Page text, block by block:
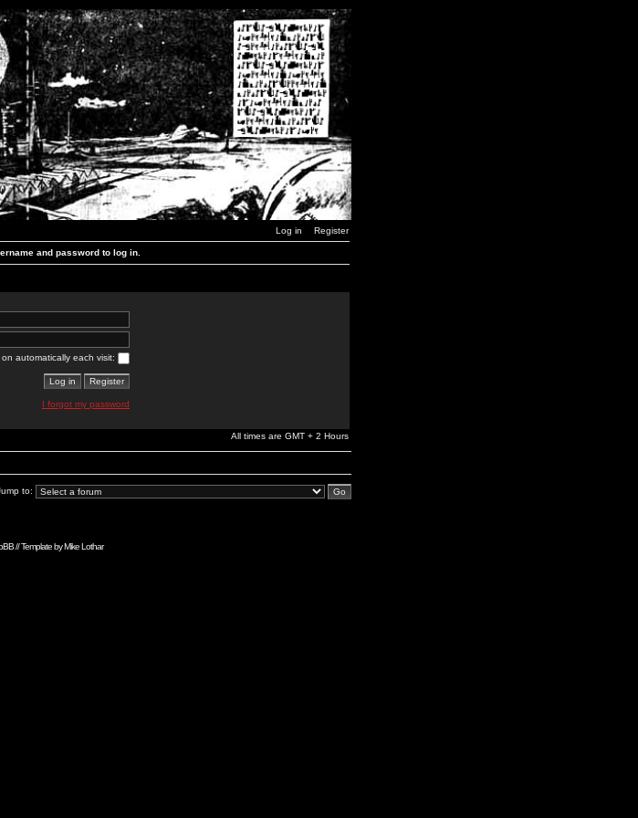
Log in Register
and password to log in.
automatically each visit:
I forgot my password
All times are GMT + 2 Hours
to:
// Template byMike Lothar